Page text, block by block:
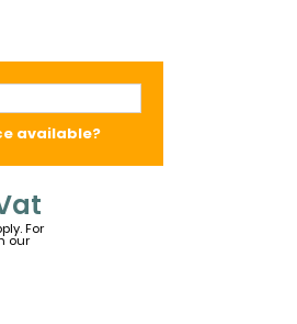
available?
For
our